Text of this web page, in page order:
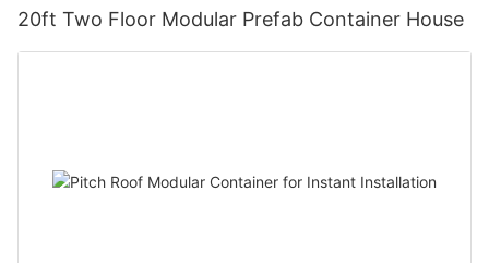
20ft Two Floor Modular Prefab Container House